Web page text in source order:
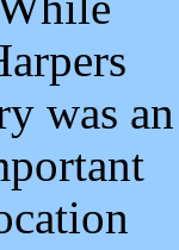
was an